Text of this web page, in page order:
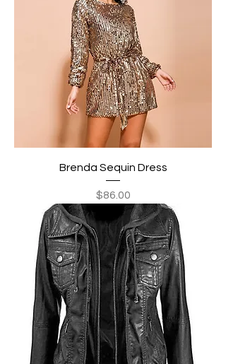
Brenda Sequin Dress
Price
$86.00